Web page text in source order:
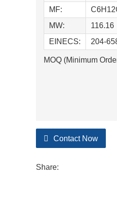
MF:
MW:
116.16
EINECS:
204-
MOQ (Minimum
Contact Now
Share: